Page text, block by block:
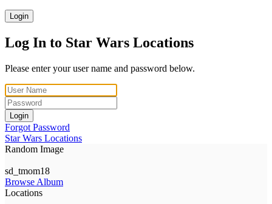
Login
Log In to Star Wars Locations
Please enter your user name and password below.
Login
Forgot Password
Star Wars Locations
Random Image
sd_tmom18
Browse Album
Locations